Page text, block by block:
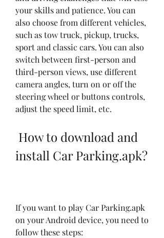
your skills and patience. You can
also choose from different vehicles,
such as tow truck, pickup, trucks,
sport and classic cars. You can also
switch between first-person and
third-person views, use different
camera angles, turn on or off the
steering wheel or buttons controls,
adjust the speed limit, etc.
install Car Parking.apk?
If you want to play Car Parking.apk
on your Android device, you need to
follow these steps: